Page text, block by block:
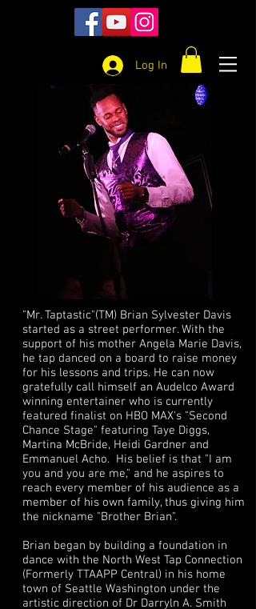
Log In
"Mr. Taptastic"(TM) Brian Sylvester Davis
started as a street performer. With the
support of his mother Angela Marie Davis,
he tap danced on a board to raise money
for his lessons and trips. He can now
gratefully call himself an Audelco Award
winning entertainer who is currently
featured finalist on HBO MAX's "Second
Chance Stage" featuring Taye Diggs,
Martina McBride, Heidi Gardner and
Emmanuel Acho. His belief is that "I am
you and you are me," and he aspires to
reach every member of his audience as a
member of his own family, thus giving him
the nickname "Brother Brian".
Brian began by building a foundation in
dance with the North West Tap Connection
(Formerly TTAAPP Central) in his home
town of Seattle Washington under the
artistic direction of Dr Darryln A. Smith